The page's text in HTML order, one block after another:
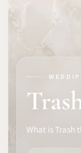
SOFTWARE
PRO IDENTITY
What is Trash